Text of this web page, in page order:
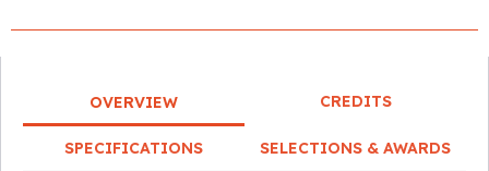
OVERVIEW CREDITS
SPECIFICATIONS SELECTIONS & AWARDS